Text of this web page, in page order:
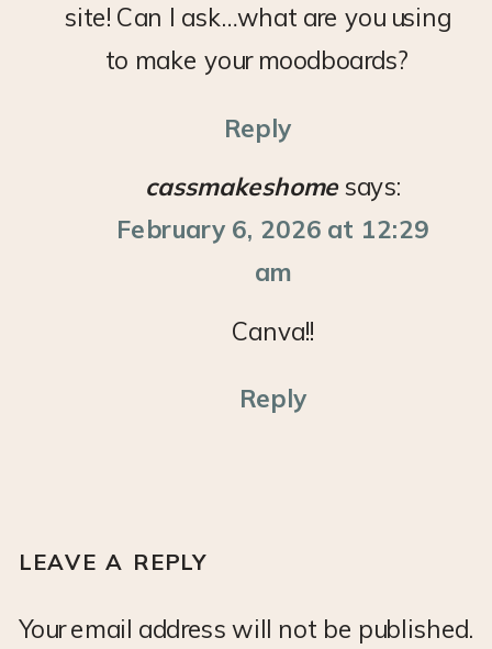
site! Can I ask…what are you using
to make your moodboards?
Reply
cassmakeshome says:
February 6, 2026 at 12:29
am
Canva!!
Reply
LEAVE A REPLY
Your email address will not be published.